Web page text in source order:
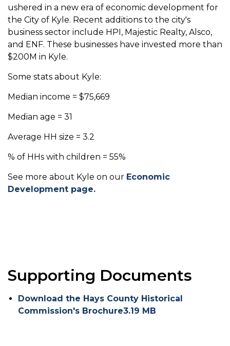
ushered in a new era of economic development for
the City of Kyle. Recent additions to the city's
business sector include HPI, Majestic Realty, Alsco,
and ENF. These businesses have invested more than
$200M in Kyle.
Some stats about Kyle:
Median income = $75,669
Median age = 31
Average HH size = 3.2
% of HHs with children = 55%
See more about Kyle on our Economic
Development page.
Supporting Documents
Download the Hays County Historical
Commission's Brochure3.19 MB